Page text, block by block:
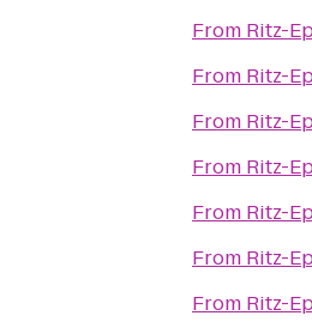
From Ritz-
From Ritz-
From Ritz-
From Ritz-
From Ritz-
From Ritz-
From Ritz-